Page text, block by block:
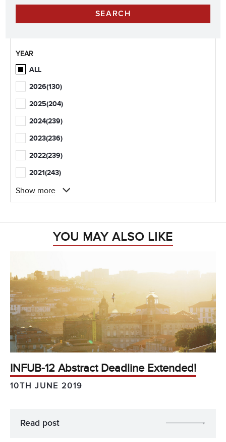
YEAR
ALL
2026(130)
2025(204)
2024(239)
2023(236)
2022(239)
2021(243)
Show more
YOU MAY ALSO LIKE
INFUB-12 Abstract Deadline Extended!
10TH JUNE 2019
Read post